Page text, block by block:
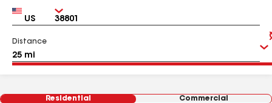
Country Zip
Distance
Residential Commercial